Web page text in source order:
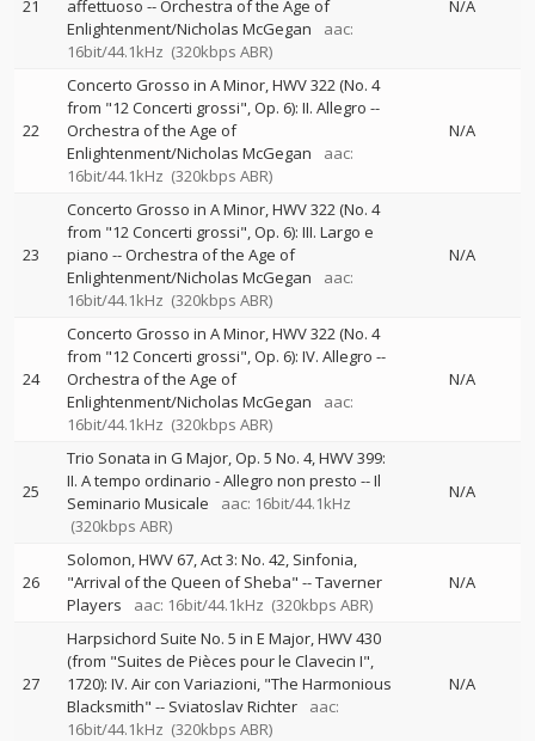
21 affettuoso --Orchestra of the Age of
Enlightenment/Nicholas McGegan
aac:
16bit/44.1kHz (320kbps ABR)
N/A
22
Concerto Grosso in A Minor, HWV 322 (No. 4
from "12 Concerti grossi", Op. 6): II. Allegro --
Orchestra of the Age of
Enlightenment/Nicholas McGegan
aac:
16bit/44.1kHz (320kbps ABR)
N/A
23
Concerto Grosso in A Minor, HWV 322 (No. 4
from "12 Concerti grossi", Op. 6): III. Largo e
piano --Orchestra of the Age of
Enlightenment/Nicholas McGegan
aac:
16bit/44.1kHz (320kbps ABR)
N/A
24
Concerto Grosso in A Minor, HWV 322 (No. 4
from "12 Concerti grossi", Op. 6): IV. Allegro --
Orchestra of the Age of
Enlightenment/Nicholas McGegan
aac:
16bit/44.1kHz (320kbps ABR)
N/A
25
Trio Sonata in G Major, Op. 5 No. 4, HWV 399:
II. A tempo ordinario - Allegro non presto --Il
Seminario Musicale
aac: 16bit/44.1kHz
(320kbps ABR)
N/A
26
Solomon, HWV 67, Act 3: No. 42, Sinfonia,
"Arrival of the Queen of Sheba" --Taverner
Players
aac: 16bit/44.1kHz (320kbps ABR)
N/A
27
Harpsichord Suite No. 5 in E Major, HWV 430
(from "Suites de Pièces pour le Clavecin I",
1720): IV. Air con Variazioni, "The Harmonious
Blacksmith" -- Sviatoslav Richter
aac:
16bit/44.1kHz (320kbps ABR)
N/A